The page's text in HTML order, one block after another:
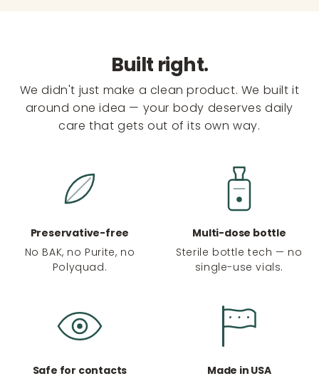
Built right.
We didn't just make a clean product. We built it
around one idea — your body deserves daily
care that gets out of its own way.
Preservative-free
No BAK, no Purite, no
Polyquad.
Multi-dose bottle
Sterile bottle tech — no
single-use vials.
Safe for contacts
Made in USA